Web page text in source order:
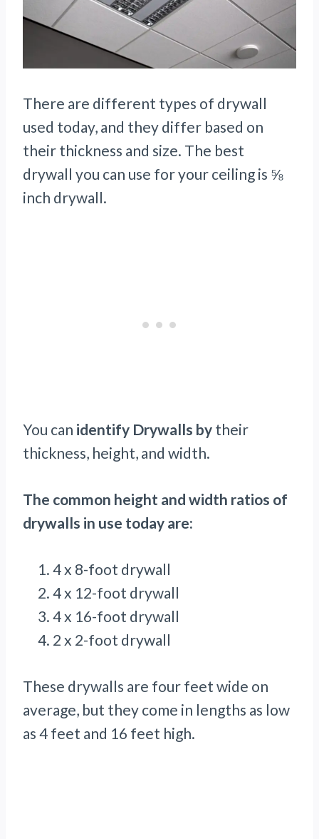
There are different types of drywall
used today, and they differ based on
their thickness and size. The best
drywall you can use for your ceiling is ⅝
inch drywall.
You can identify Drywalls by their
thickness, height, and width.
The common height and width ratios of
drywalls in use today are:
4 x 8-foot drywall
4 x 12-foot drywall
4 x 16-foot drywall
2 x 2-foot drywall
These drywalls are four feet wide on
average, but they come in lengths as low
as 4 feet and 16 feet high.